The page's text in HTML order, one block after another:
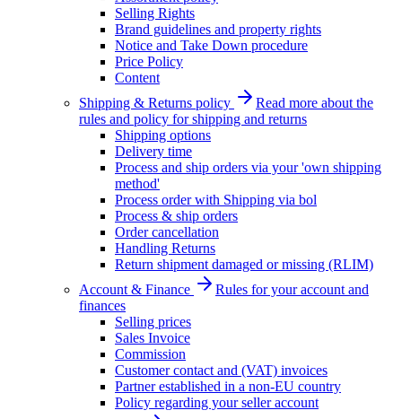
Selling Rights
Brand guidelines and property rights
Notice and Take Down procedure
Price Policy
Content
Shipping & Returns policy
Read more about the
rules and policy for shipping and returns
Shipping options
Delivery time
Process and ship orders via your 'own shipping
method'
Process order with Shipping via bol
Process & ship orders
Order cancellation
Handling Returns
Return shipment damaged or missing (RLIM)
Account & Finance
Rules for your account and
finances
Selling prices
Sales Invoice
Commission
Customer contact and (VAT) invoices
Partner established in a non-EU country
Policy regarding your seller account